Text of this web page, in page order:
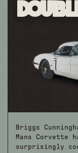
Briggs
Mans Corvette
surprisingly